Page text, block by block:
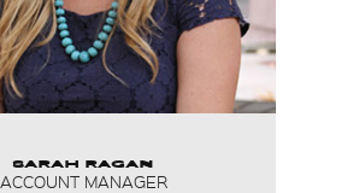
SARAH RAGAN
ACCOUNT MANAGER